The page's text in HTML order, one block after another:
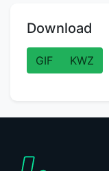
Download
GIF KWZ